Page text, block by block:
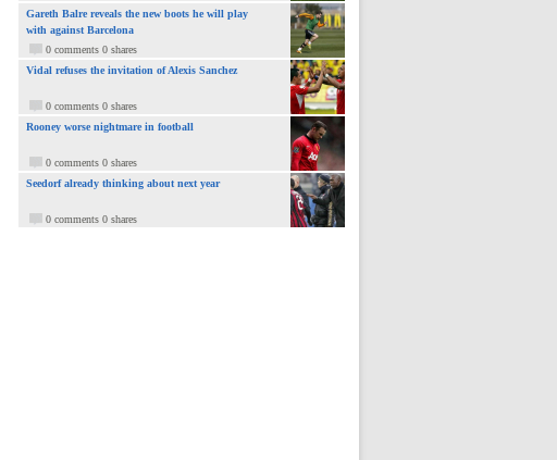
Gareth Balre reveals the new boots he will play
with against Barcelona
0 comments 0 shares
Vidal refuses the invitation of Alexis Sanchez
0 comments 0 shares
Rooney worse nightmare in football
0 comments 0 shares
Seedorf already thinking about next year
0 comments 0 shares